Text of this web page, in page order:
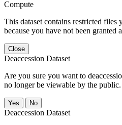
Compute
This dataset contains restricted files
because you have not been granted
Close
Deaccession Dataset
Are you sure you want to
no longer be viewable by the public.
No
Deaccession Dataset